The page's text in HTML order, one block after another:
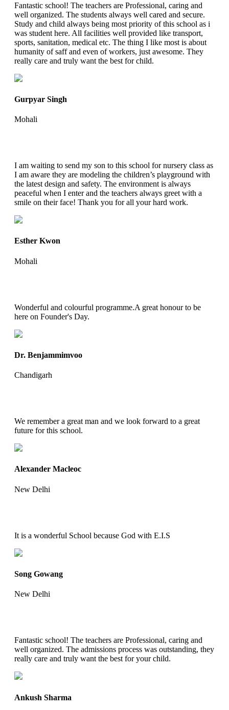
Fantastic school! The teachers are Professional, caring and
well organized. The students always well cared and secure.
Study and child always being most priority of this school as i
was student here. All facilities well provided like transport,
sports, sanitation, medical etc. The thing I like most is about
humanity of saff and even of workers, just awesome. They
really care and truly want the best for child.
Gurpyar Singh
Mohali
I am waiting to send my son to this school for nursery class as
I am aware they are modeling the children’s playground with
the latest design and safety. The environment is always
peaceful when I enter and the teachers always greet with a
smile on their face! Thank you for all your hard work.
Esther Kwon
Mohali
Wonderful and colourful programme.A great honour to be
here on Founder's Day.
Dr. Benjammimvoo
Chandigarh
We remember a great man and we look forward to a great
future for this school.
Alexander Macleoc
New Delhi
It is a wonderful School because God with E.I.S
Song Gowang
New Delhi
Fantastic school! The teachers are Professional, caring and
well organized. The admissions process was outstanding, they
really care and truly want the best for your child.
Ankush Sharma